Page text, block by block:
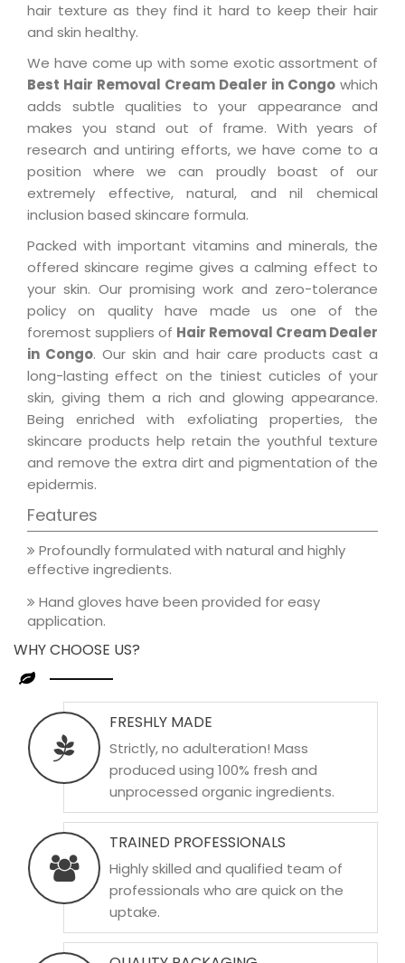
hair texture as they find it hard to keep their hair
and skin healthy.
We have come up with some exotic assortment of
Best Hair Removal Cream Dealer in Congo which
adds subtle qualities to your appearance and
makes you stand out of frame. With years of
research and untiring efforts, we have come to a
position where we can proudly boast of our
extremely effective, natural, and nil chemical
inclusion based skincare formula.
Packed with important vitamins and minerals, the
offered skincare regime gives a calming effect to
your skin. Our promising work and zero-tolerance
policy on quality have made us one of the
foremost suppliers of Hair Removal Cream Dealer
in Congo. Our skin and hair care products cast a
long-lasting effect on the tiniest cuticles of your
skin, giving them a rich and glowing appearance.
Being enriched with exfoliating properties, the
skincare products help retain the youthful texture
and remove the extra dirt and pigmentation of the
epidermis.
Features
Profoundly formulated with natural and highly
effective ingredients.
Hand gloves have been provided for easy
application.
WHY CHOOSE US?
FRESHLY MADE
Strictly, no adulteration! Mass
produced using 100% fresh and
unprocessed organic ingredients.
TRAINED PROFESSIONALS
Highly skilled and qualified team of
professionals who are quick on the
uptake.